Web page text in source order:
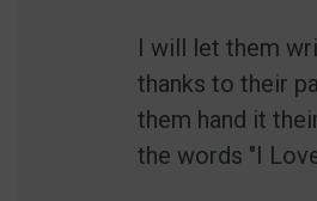
I will let them
thanks to their
them hand it
the words "I